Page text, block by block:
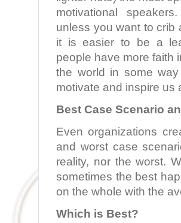
motivational
unless you want to crib
it is easier to be a
people have more faith
the world in some
motivate and inspire us
Best Case Scenario
Even organizations
and worst case
reality, nor the worst.
sometimes the best
on the whole with the
Which is Best?